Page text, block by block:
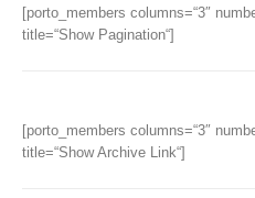
[porto_members columns=“3″
title=“Show Pagination“]
[porto_members columns=“3″
title=“Show Archive Link“]